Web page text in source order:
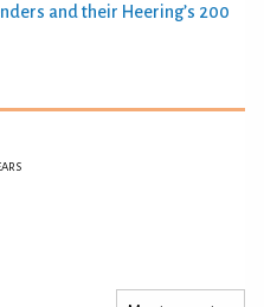
and their Heering’s 200